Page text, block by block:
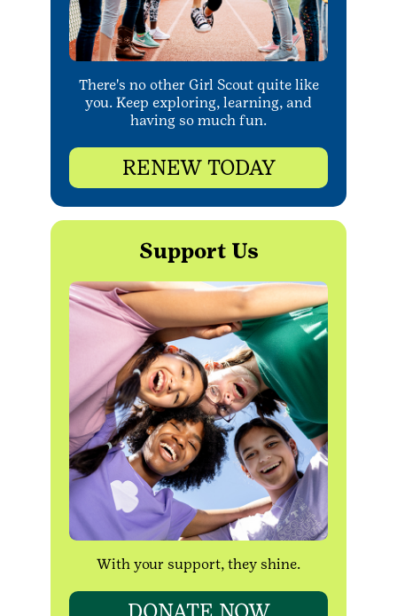
There's no other Girl Scout quite like
you. Keep exploring, learning, and
having so much fun.
RENEW TODAY
Support Us
With your support, they shine.